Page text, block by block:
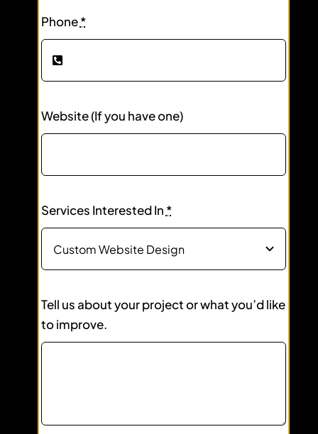
Phone*
Website (If you have one)
Services Interested In *
Tell us about your project or what you’d like
to improve.